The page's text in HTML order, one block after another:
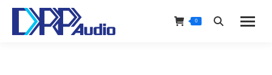
0 Search: